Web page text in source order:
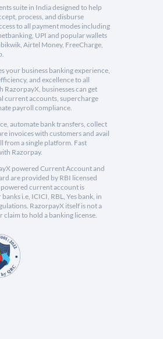
suite in India designed to help
process, and disburse
to all payment modes including
UPI and popular wallets
Airtel Money, FreeCharge,
your business banking experience,
and excellence to all
RazorpayX, businesses can get
current accounts, supercharge
payroll compliance.
automate bank transfers, collect
invoices with customers and avail
from a single platform. Fast
Razorpay.
powered Current Account and
are provided by RBI licensed
current account is
i.e, ICICI, RBL, Yes bank, in
RazorpayX itself is not a
claim to hold a banking license.